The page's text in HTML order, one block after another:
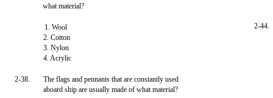
what material?
1. Wool
2. Cotton
3. Nylon
4. Acrylic
2-38.
The flags and pennants that are constantly used
aboard ship are usually made of what material?
2-44.